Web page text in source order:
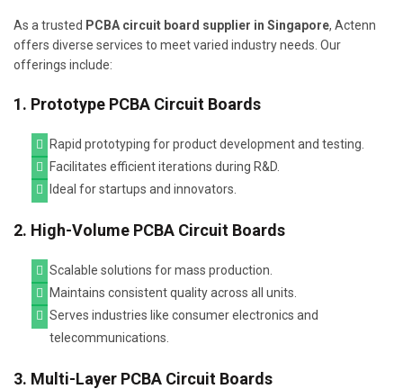
As a trusted PCBA circuit board supplier in Singapore, Actenn
offers diverse services to meet varied industry needs. Our
offerings include:
1. Prototype PCBA Circuit Boards
Rapid prototyping for product development and testing.
Facilitates efficient iterations during R&D.
Ideal for startups and innovators.
2. High-Volume PCBA Circuit Boards
Scalable solutions for mass production.
Maintains consistent quality across all units.
Serves industries like consumer electronics and
telecommunications.
3. Multi-Layer PCBA Circuit Boards